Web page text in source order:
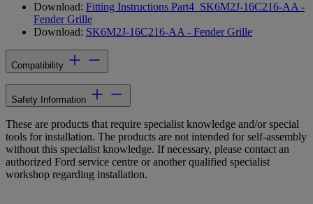
Download: Fitting Instructions Part4_SK6M2J-16C216-AA -
Fender Grille
Download: SK6M2J-16C216-AA - Fender Grille
Compatibility
Safety Information
These are products that require specialist knowledge and/or special
tools for installation. The products are not intended for self-assembly
without this specialist knowledge. If necessary, please contact an
authorized Ford service centre or another qualified specialist
workshop regarding installation.